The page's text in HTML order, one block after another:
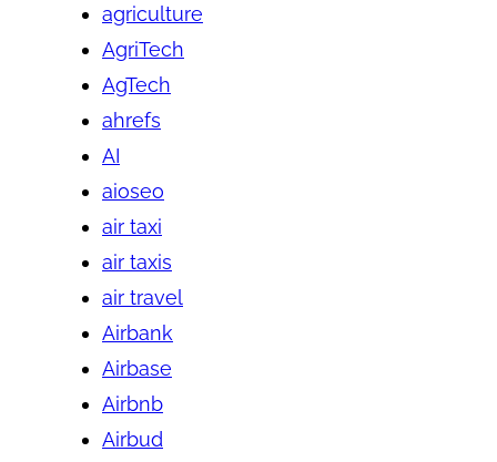
agriculture
AgriTech
AgTech
ahrefs
AI
aioseo
air taxi
air taxis
air travel
Airbank
Airbase
Airbnb
Airbud